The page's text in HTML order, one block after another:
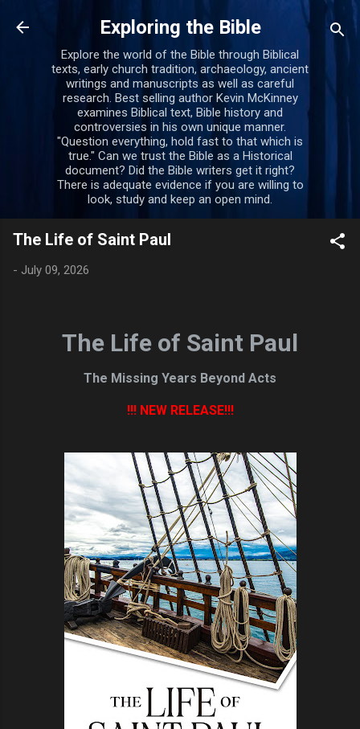
Skip to main content
Exploring the Bible
Explore the world of the Bible through Biblical
texts, early church tradition, archaeology, ancient
writings and manuscripts as well as careful
research. Best selling author Kevin McKinney
examines Biblical text, Bible history and
controversies in his own unique manner.
"Question everything, hold fast to that which is
true." Can we trust the Bible as a Historical
document? Did the Bible writers get it right?
There is adequate evidence if you are willing to
look, study and keep an open mind.
The Life of Saint Paul
- July 09, 2026
The Life of Saint Paul
The Missing Years Beyond Acts
!!! NEW RELEASE!!!